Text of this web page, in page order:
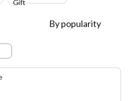
By popularity